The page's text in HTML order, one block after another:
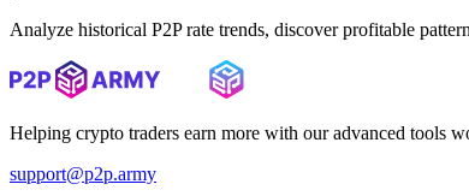
Analyze historical P2P rate trends, discover profitable
Helping crypto traders earn more with our advanced tools
support@p2p.army